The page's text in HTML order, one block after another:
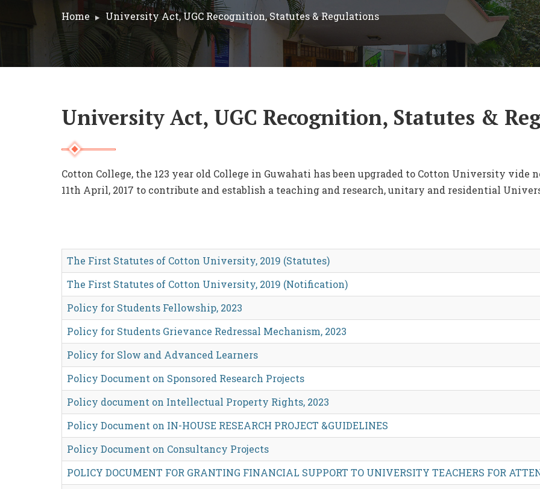
Home University Act, UGC Recognition, Statutes & Regulations
University Act, UGC Recognition, Statutes &
Cotton College, the 123 year old College in Guwahati has been upgraded to Cotton University vide
11th April, 2017 to contribute and establish a teaching and research, unitary and residential
The First Statutes of Cotton University, 2019 (Statutes)
The First Statutes of Cotton University, 2019 (Notification)
Policy for Students Fellowship, 2023
Policy for Students Grievance Redressal Mechanism, 2023
Policy for Slow and Advanced Learners
Policy Document on Sponsored Research Projects
Policy document on Intellectual Property Rights, 2023
Policy Document on IN-HOUSE RESEARCH PROJECT &GUIDELINES
Policy Document on Consultancy Projects
POLICY DOCUMENT FOR GRANTING FINANCIAL SUPPORT TO UNIVERSITY TEACHERS FOR